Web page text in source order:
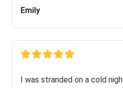
Emily
I was stranded on a cold